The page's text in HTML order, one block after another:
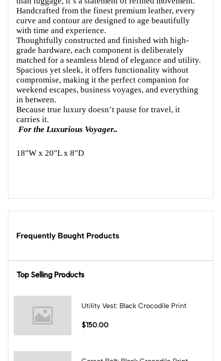
Handcrafted from the finest premium leather, every
curve and contour are designed to age beautifully
with time and experience.
Thoughtfully constructed and finished with high-
grade hardware, each component is deliberately
matched for a seamless blend of elegance and utility.
Spacious yet sleek, it offers functionality without
compromise, making it the perfect companion for
weekend escapes, business voyages, and everything
in between.
Because true luxury doesn’t pause for travel, it
carries it.
For the Luxurious Voyager..
18"W x 20"L x 8"D
Frequently Bought Products
Top Selling Products
Utility Vest: Black Crocodile Print
$150.00